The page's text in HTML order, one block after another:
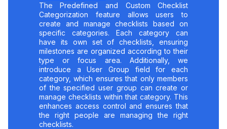
The Predefined and Custom Checklist
Categorization feature allows users to
create and manage checklists based on
specific categories. Each category can
have its own set of checklists, ensuring
milestones are organized according to their
type or focus area. Additionally, we
introduce a User Group field for each
category, which ensures that only members
of the specified user group can create or
manage checklists within that category. This
enhances access control and ensures that
the right people are managing the right
checklists.